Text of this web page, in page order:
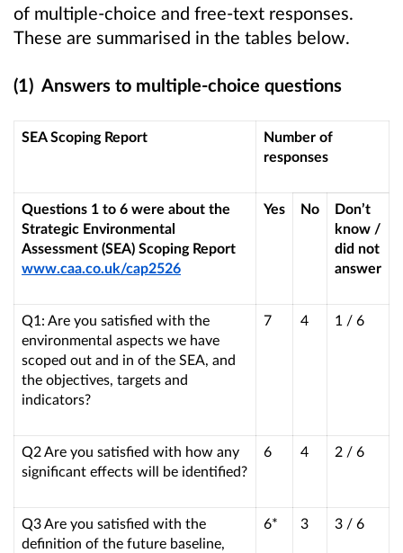
of multiple-choice and free-text responses.
These are summarised in the tables below.
(1) Answers to multiple-choice questions
SEA Scoping Report
Number of
responses
Questions 1 to 6 were about the
Strategic Environmental
Assessment (SEA) Scoping Report
www.caa.co.uk/cap2526
Yes No
Don’t
know /
did not
answer
Q1: Are you satisfied with the
environmental aspects we have
scoped out and in of the SEA, and
the objectives, targets and
indicators?
7 4 1 / 6
Q2 Are you satisfied with how any
significant effects will be identified?
6 4 2 / 6
Q3 Are you satisfied with the
definition of the future baseline,
6* 3 3 / 6